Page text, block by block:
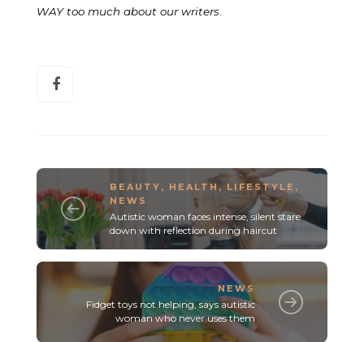
WAY too much about our writers
BEAUTY , HEALTH , LIFESTYLE ,
NEWS
Autistic woman faces intense, silent stare
down with reflection during haircut
NEWS
Fidget toys not helping, says autistic
woman who never uses them